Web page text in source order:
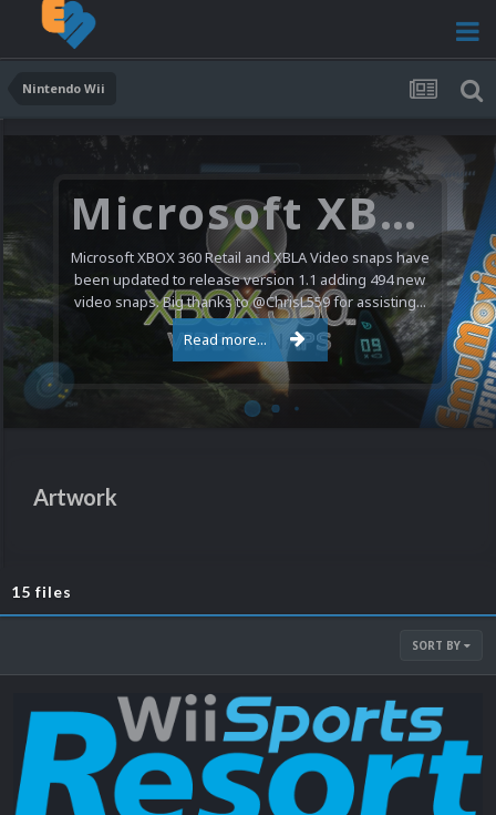
Nintendo Wii
Microsoft XBOX 360 Video Snaps Updated (494 New Videos)
Microsoft XBOX 360 Retail and XBLA Video snaps have
been updated to release version 1.1 adding 494 new
video snaps. Big thanks to @ChrisL559 for assisting...
Read more...
Artwork
15 files
SORT BY